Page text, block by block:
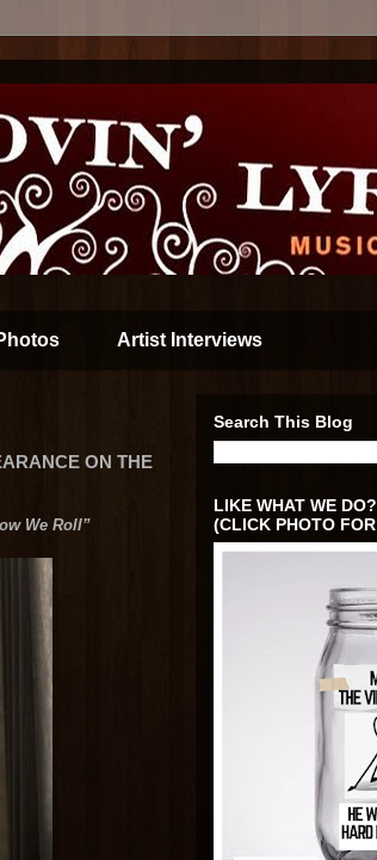
Artist Interviews
ON THE
We Roll”
Search This Blog
LIKE WHAT WE
(CLICK PHOTO